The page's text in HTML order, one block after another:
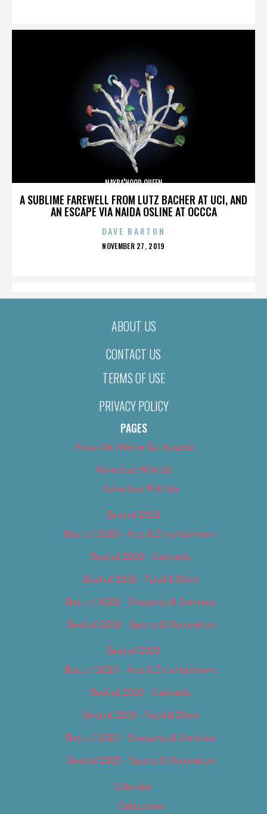
A SUBLIME FAREWELL FROM LUTZ BACHER AT UCI, AND
AN ESCAPE VIA NAIDA OSLINE AT OCCCA
NAYBA'HOOD QUEEN
DAVE BARTON
POSTED
NOVEMBER 27, 2019
ABOUT US
CONTACT US
TERMS OF USE
PRIVACY POLICY
PAGES
About Us (We’ve Got Issues)
Advertise With Us
Advertise With Us
Best of 2018
Best of 2018 – Arts & Entertainment
Best of 2018 – Cannabis
Best of 2018 – Food & Drink
Best of 2018 – Shopping & Services
Best of 2018 – Sports & Recreation
Best of 2019
Best of 2019 – Arts & Entertainment
Best of 2019 – Cannabis
Best of 2019 – Food & Drink
Best of 2019 – Shopping & Services
Best of 2019 – Sports & Recreation
Calendar
Categories